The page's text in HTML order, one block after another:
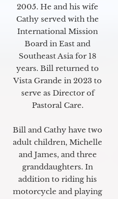
2005. He and his wife
Cathy served with the
International Mission
Board in East and
Southeast Asia for 18
years. Bill returned to
Vista Grande in 2023 to
serve as Director of
Pastoral Care.
Bill and Cathy have two
adult children, Michelle
and James, and three
granddaughters. In
addition to riding his
motorcycle and playing